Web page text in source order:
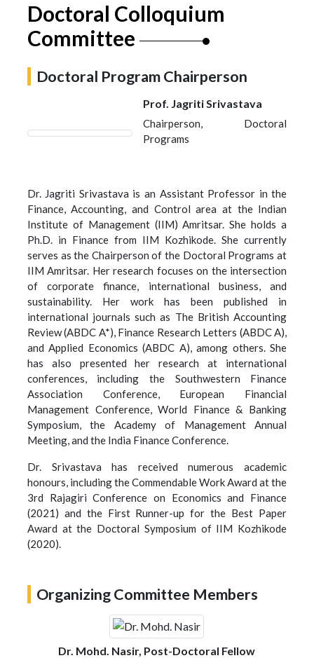
Doctoral Colloquium
Committee
Doctoral Program Chairperson
Prof. Jagriti Srivastava
Chairperson, Doctoral
Programs
Dr. Jagriti Srivastava is an Assistant Professor in the
Finance, Accounting, and Control area at the Indian
Institute of Management (IIM) Amritsar. She holds a
Ph.D. in Finance from IIM Kozhikode. She currently
serves as the Chairperson of the Doctoral Programs at
IIM Amritsar. Her research focuses on the intersection
of corporate finance, international business, and
sustainability. Her work has been published in
international journals such as The British Accounting
Review (ABDC A*), Finance Research Letters (ABDC A),
and Applied Economics (ABDC A), among others. She
has also presented her research at international
conferences, including the Southwestern Finance
Association Conference, European Financial
Management Conference, World Finance & Banking
Symposium, the Academy of Management Annual
Meeting, and the India Finance Conference.
Dr. Srivastava has received numerous academic
honours, including the Commendable Work Award at the
3rd Rajagiri Conference on Economics and Finance
(2021) and the First Runner-up for the Best Paper
Award at the Doctoral Symposium of IIM Kozhikode
(2020).
Organizing Committee Members
Dr. Mohd. Nasir, Post-Doctoral Fellow